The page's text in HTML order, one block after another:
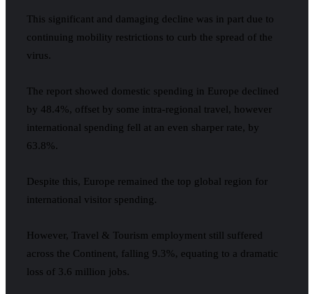
This significant and damaging decline was in part due to
continuing mobility restrictions to curb the spread of the
virus.
The report showed domestic spending in Europe declined
by 48.4%, offset by some intra-regional travel, however
international spending fell at an even sharper rate, by
63.8%.
Despite this, Europe remained the top global region for
international visitor spending.
However, Travel & Tourism employment still suffered
across the Continent, falling 9.3%, equating to a dramatic
loss of 3.6 million jobs.